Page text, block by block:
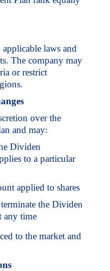
laws and
The company may
or restrict
over the
and may:
Dividen
to a particular
applied to shares
the Dividen
any time
to the market and